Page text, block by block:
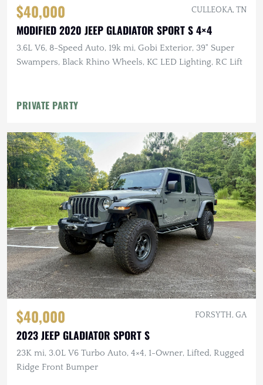
$40,000 CULLEOKA, TN
MODIFIED 2020 JEEP GLADIATOR SPORT S 4×4
3.6L V6, 8-Speed Auto, 19k mi, Gobi Exterior, 39" Super
Swampers, Black Rhino Wheels, KC LED Lighting, RC Lift
PRIVATE PARTY
$40,000 FORSYTH, GA
2023 JEEP GLADIATOR SPORT S
23K mi, 3.0L V6 Turbo Auto, 4×4, 1-Owner, Lifted, Rugged
Ridge Front Bumper